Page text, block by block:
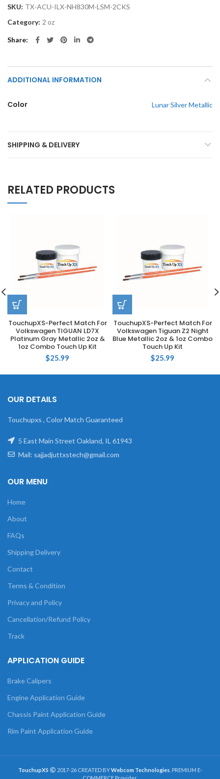
SKU: TX-ACU-ILX-NH830M-LSM-2CKS
Category: 2 oz
Share
ADDITIONAL INFORMATION
Color Lunar Silver Metallic
SHIPPING & DELIVERY
RELATED PRODUCTS
TouchupXS-Perfect Match For
Volkswagen TIGUAN LD7X
Platinum Gray Metallic 2oz &
1oz Combo Touch Up Kit
$25.99
TouchupXS-Perfect Match For
Volkswagen Tiguan Z2 Night
Blue Metallic 2oz & 1oz Combo
Touch Up Kit
$25.99
OUR DETAILS
Touchupxs , Color Match Guaranteed
5 East Main Street Oakland, IL 61943
Mail: sajjadjuttxstech@gmail.com
OUR MENU
Home
About
FAQs
Shipping Delivery
Contact
Terms & Condition
Privacy and Policy
Cancellation/Refund Policy
Track
APPLICATION GUIDE
Brake Calipers
Engine Application Guide
Chassis Paint Application Guide
Rim Paint Application Guide
TouchupXS 2017-26 CREATED BYWebcom Technologies . PREMIUM E-